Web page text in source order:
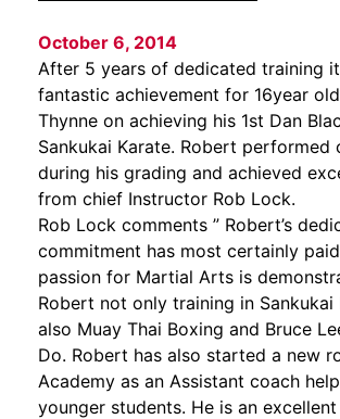
October 6, 2014
After 5 years of dedicated training
fantastic achievement for 16year
Thynne on achieving his 1st Dan
Sankukai Karate. Robert performed
during his grading and achieved
from chief Instructor Rob Lock.
Rob Lock comments ” Robert’s
commitment has most certainly
passion for Martial Arts is
Robert not only training in Sankukai
also Muay Thai Boxing and Bruce
Do. Robert has also started a new
Academy as an Assistant coach
younger students. He is an